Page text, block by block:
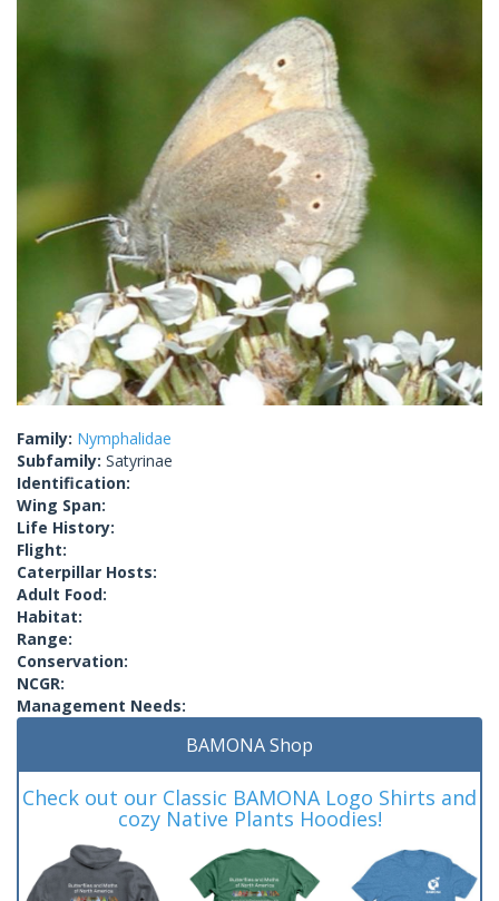
Family: Nymphalidae
Subfamily: Satyrinae
Identification:
Wing Span:
Life History:
Flight:
Caterpillar Hosts:
Adult Food:
Habitat:
Range:
Conservation:
NCGR:
Management Needs:
BAMONA Shop
Check out our Classic BAMONA Logo Shirts and
cozy Native Plants Hoodies!